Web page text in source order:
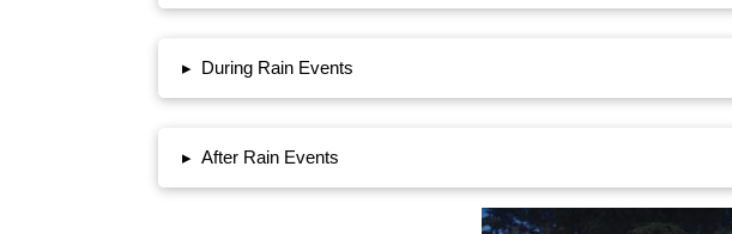
▸ During Rain Events
▸ After Rain Events